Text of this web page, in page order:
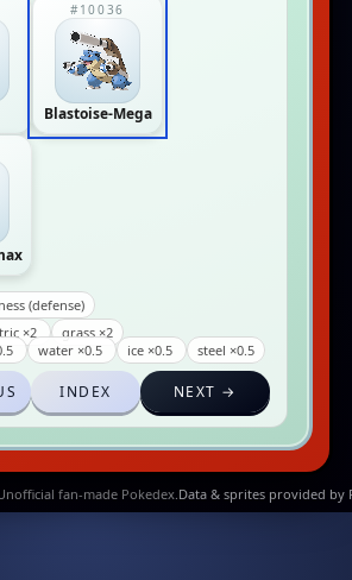
#10036
Blastoise-Mega
(defense)
×2
grass ×2
water ×0.5 ice ×0.5 steel ×0.5
INDEX NEXT →
fan-made Pokedex.Data & sprites provided by